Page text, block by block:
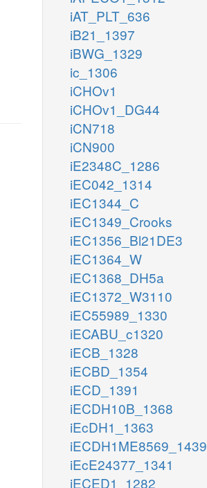
iAT_PLT_636
iB21_1397
iBWG_1329
ic_1306
iCHOv1
iCHOv1_DG44
iCN718
iCN900
iE2348C_1286
iEC042_1314
iEC1344_C
iEC1349_Crooks
iEC1356_Bl21DE3
iEC1364_W
iEC1368_DH5a
iEC1372_W3110
iEC55989_1330
iECABU_c1320
iECB_1328
iECBD_1354
iECD_1391
iECDH10B_1368
iEcDH1_1363
iECDH1ME8569_1439
iEcE24377_1341
iECED1_1282